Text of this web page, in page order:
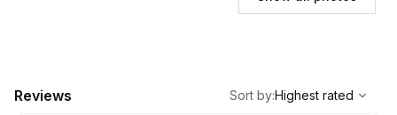
Reviews
Highest rated
Sort by:Highest rated